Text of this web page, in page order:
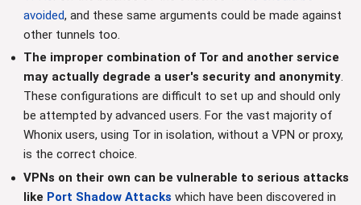
avoided, and these same arguments could be made against
other tunnels too.
The improper combination of Tor and another service
may actually degrade a user's security and anonymity.
These configurations are difficult to set up and should only
be attempted by advanced users. For the vast majority of
Whonix users, using Tor in isolation, without a VPN or proxy,
is the correct choice.
VPNs on their own can be vulnerable to serious attacks
like Port Shadow Attacks which have been discovered in